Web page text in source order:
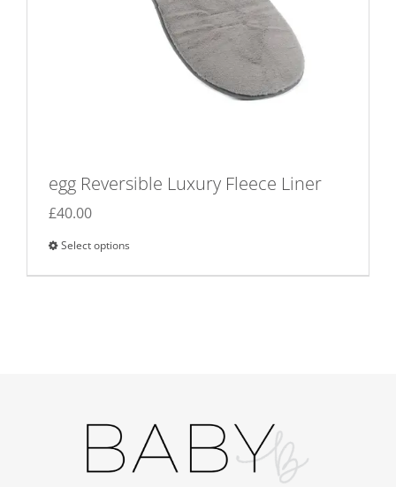
egg Reversible Luxury Fleece Liner
£40.00
Select options
product
be
chosen